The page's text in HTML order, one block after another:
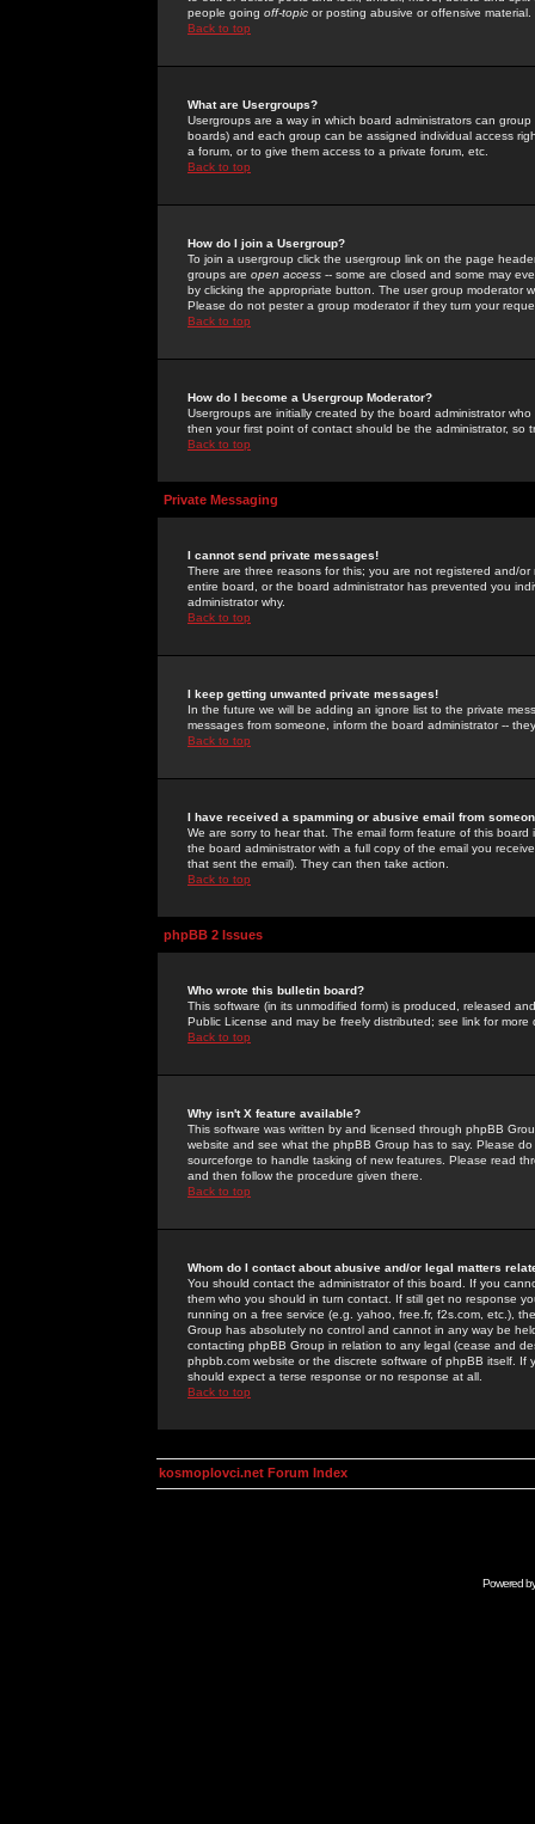
people going off-topic or posting abusive or offensive material.
Back to top
What are Usergroups?
Usergroups are a way in which board administrators can
boards) and each group can be assigned individual access
a forum, or to give them access to a private forum, etc.
Back to top
How do I join a Usergroup?
To join a usergroup click the usergroup link on the page
groups are open access -- some are closed and some may
by clicking the appropriate button. The user group moderator
Please do not pester a group moderator if they turn your
Back to top
How do I become a Usergroup Moderator?
Usergroups are initially created by the board administrator
then your first point of contact should be the administrator, so
Back to top
Private Messaging
I cannot send private messages!
There are three reasons for this; you are not registered and/
entire board, or the board administrator has prevented you
administrator why.
Back to top
I keep getting unwanted private messages!
In the future we will be adding an ignore list to the private
messages from someone, inform the board administrator --
Back to top
I have received a spamming or abusive email from
We are sorry to hear that. The email form feature of this
the board administrator with a full copy of the email you
that sent the email). They can then take action.
Back to top
phpBB 2 Issues
Who wrote this bulletin board?
This software (in its unmodified form) is produced, released
Public License and may be freely distributed; see link for more
Back to top
Why isn't X feature available?
This software was written by and licensed through phpBB
website and see what the phpBB Group has to say. Please
sourceforge to handle tasking of new features. Please read
and then follow the procedure given there.
Back to top
Whom do I contact about abusive and/or legal matters
You should contact the administrator of this board. If you
them who you should in turn contact. If still get no response
running on a free service (e.g. yahoo, free.fr, f2s.com, etc.),
Group has absolutely no control and cannot in any way be
contacting phpBB Group in relation to any legal (cease and
phpbb.com website or the discrete software of phpBB itself.
should expect a terse response or no response at all.
Back to top
kosmoplovci.net Forum Index
Powered